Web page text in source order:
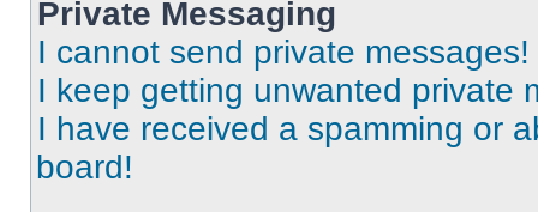
Private Messaging
I cannot send private messages!
I keep getting unwanted private
I have received a spamming or
board!